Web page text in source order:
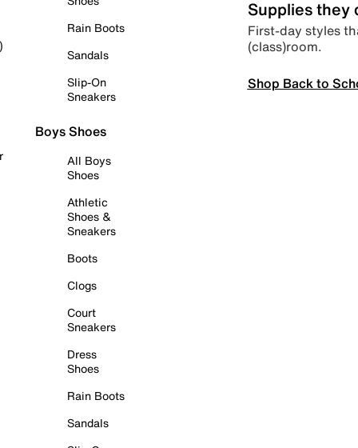
Rain Boots
Sandals
Slip-On
Sneakers
Boys Shoes
All Boys
Shoes
Athletic
Shoes &
Sneakers
Boots
Clogs
Court
Sneakers
Dress
Shoes
Rain Boots
Sandals
Supplies they
First-day styles
(class)room.
Shop Back to